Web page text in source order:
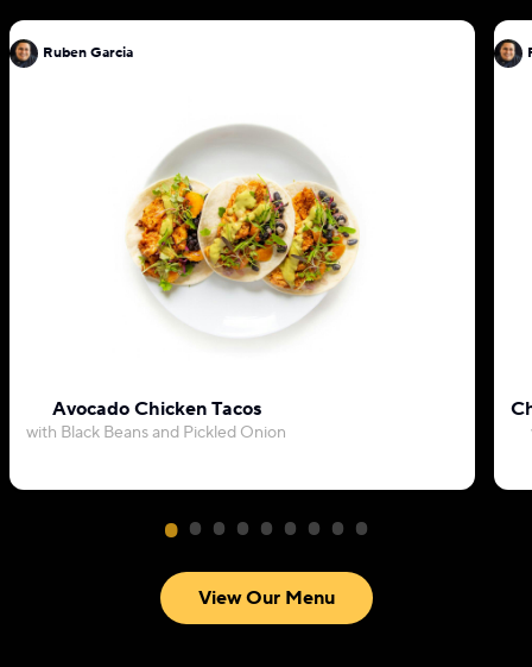
Ruben Garcia
Avocado Chicken Tacos
with Black Beans and Pickled Onion
View Our Menu